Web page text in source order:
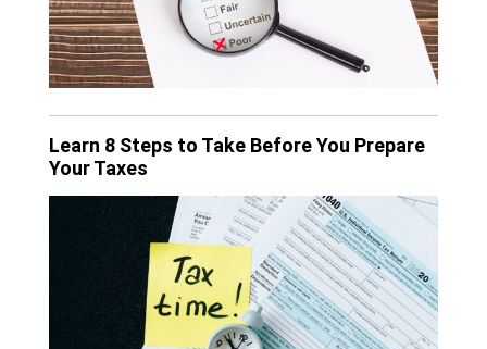
Learn 8 Steps to Take Before You Prepare
Your Taxes